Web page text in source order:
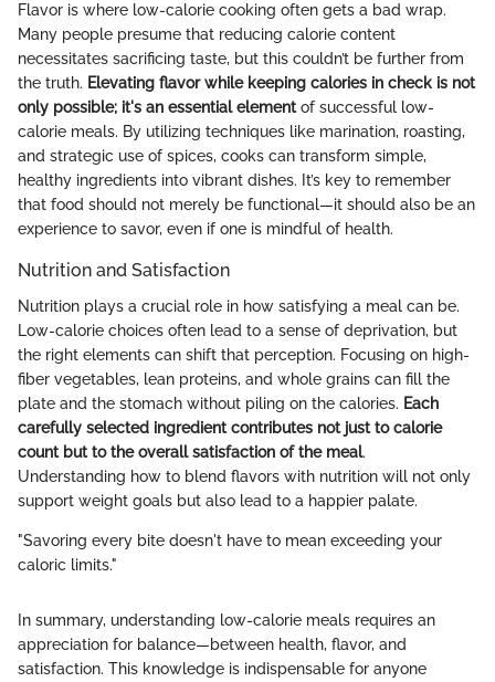
Flavor is where low-calorie cooking often gets a bad wrap.
Many people presume that reducing calorie content
necessitates sacrificing taste, but this couldn’t be further from
the truth. Elevating flavor while keeping calories in check is not
only possible; it's an essential elementof successful low-
calorie meals. By utilizing techniques like marination, roasting,
and strategic use of spices, cooks can transform simple,
healthy ingredients into vibrant dishes. It’s key to remember
that food should not merely be functional—it should also be an
experience to savor, even if one is mindful of health.
Nutrition and Satisfaction
Nutrition plays a crucial role in how satisfying a meal can be.
Low-calorie choices often lead to a sense of deprivation, but
the right elements can shift that perception. Focusing on high-
fiber vegetables, lean proteins, and whole grains can fill the
plate and the stomach without piling on the calories. Each
carefully selected ingredient contributes not just to calorie
count but to the overall satisfaction of the meal.
Understanding how to blend flavors with nutrition will not only
support weight goals but also lead to a happier palate.
"Savoring every bite doesn't have to mean exceeding your
caloric limits."
In summary, understanding low-calorie meals requires an
appreciation for balance—between health, flavor, and
satisfaction. This knowledge is indispensable for anyone